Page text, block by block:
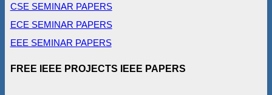
CSE SEMINAR PAPERS
ECE SEMINAR PAPERS
EEE SEMINAR PAPERS
FREE IEEE PROJECTS IEEE PAPERS